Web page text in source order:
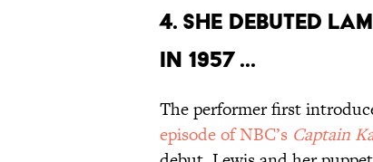
4. SHE DEBUTED
IN 1957 ...
The performer first
episode of NBC’s Captain